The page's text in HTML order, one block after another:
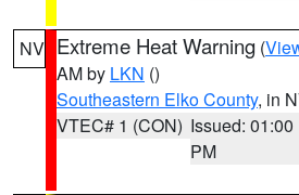
NV Extreme Heat Warning (
AM by LKN ()
Southeastern Elko County, in
VTEC# 1 (CON) Issued: 01:00
PM